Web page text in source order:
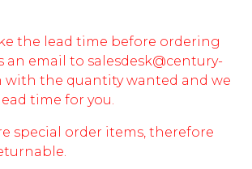
the lead time before ordering
an email to salesdesk@century-
with the quantity wanted and we
time for you.
special order items, therefore